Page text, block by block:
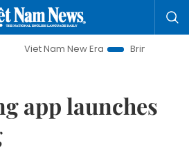
Nam New Era
Bringing Resolutions
app launches